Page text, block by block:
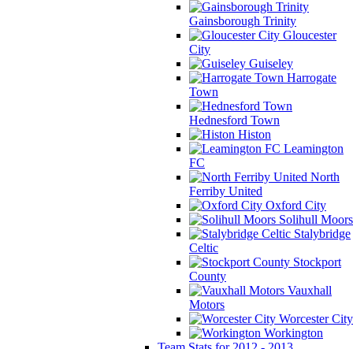
Gainsborough Trinity
Gloucester
City
Guiseley
Harrogate
Town
Hednesford Town
Histon
Leamington
FC
North
Ferriby United
Oxford City
Solihull Moors
Stalybridge
Celtic
Stockport
County
Vauxhall
Motors
Worcester City
Workington